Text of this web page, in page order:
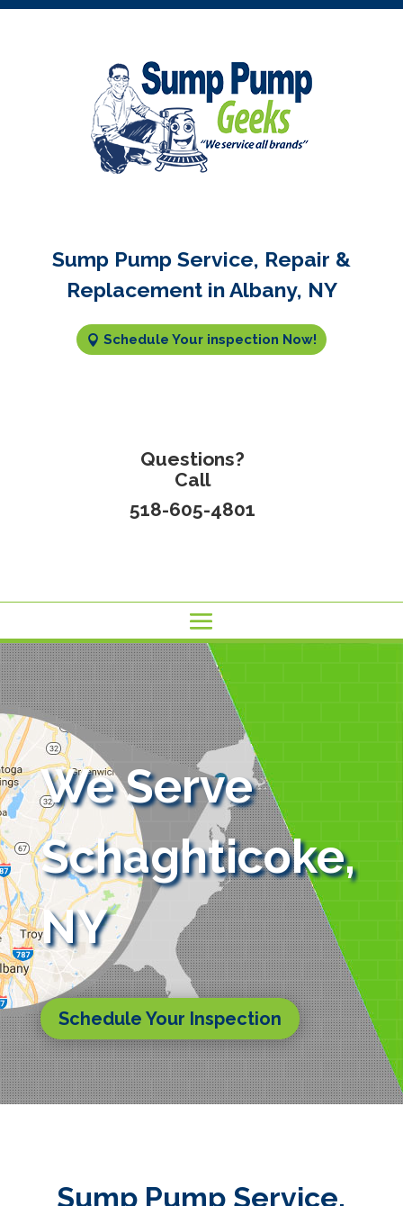
Sump Pump Service, Repair &
Replacement in Albany, NY
Schedule Your inspection Now!
Questions?
Call
518-605-4801
We Serve
Schaghticoke,
NY
Schedule Your Inspection
Sump Pump Service,